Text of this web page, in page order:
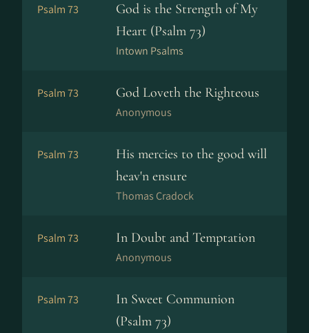
Psalm 73
God is the Strength of My
Heart (Psalm 73)
Intown Psalms
Psalm 73 God Loveth the Righteous
Anonymous
Psalm 73
His mercies to the good will
heav'n ensure
Thomas Cradock
Psalm 73 In Doubt and Temptation
Anonymous
Psalm 73
In Sweet Communion
(Psalm 73)